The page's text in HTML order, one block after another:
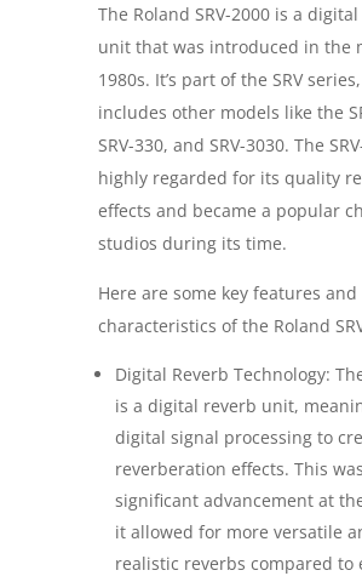
The Roland SRV-2000 is a
unit that was introduced in the
1980s. It’s part of the SRV
includes other models like the
SRV-330, and SRV-3030. The
highly regarded for its quality
effects and became a popular
studios during its time.
Here are some key features and
characteristics of the Roland
Digital Reverb Technology:
is a digital reverb unit,
digital signal processing to
reverberation effects. This
significant advancement at
it allowed for more versatile
realistic reverbs compared to